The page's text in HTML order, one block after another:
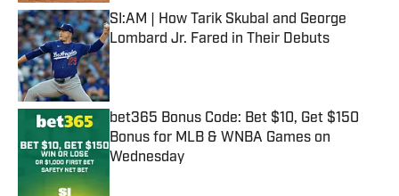
SI:AM | How Tarik Skubal and George
Lombard Jr. Fared in Their Debuts
Published by on Invalid Date
bet365 Bonus Code: Bet $10, Get $150
Bonus for MLB & WNBA Games on
Wednesday